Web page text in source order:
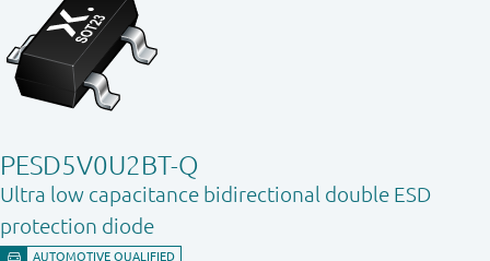
PESD5V0U2BT-Q
Ultra low capacitance bidirectional double ESD
protection diode